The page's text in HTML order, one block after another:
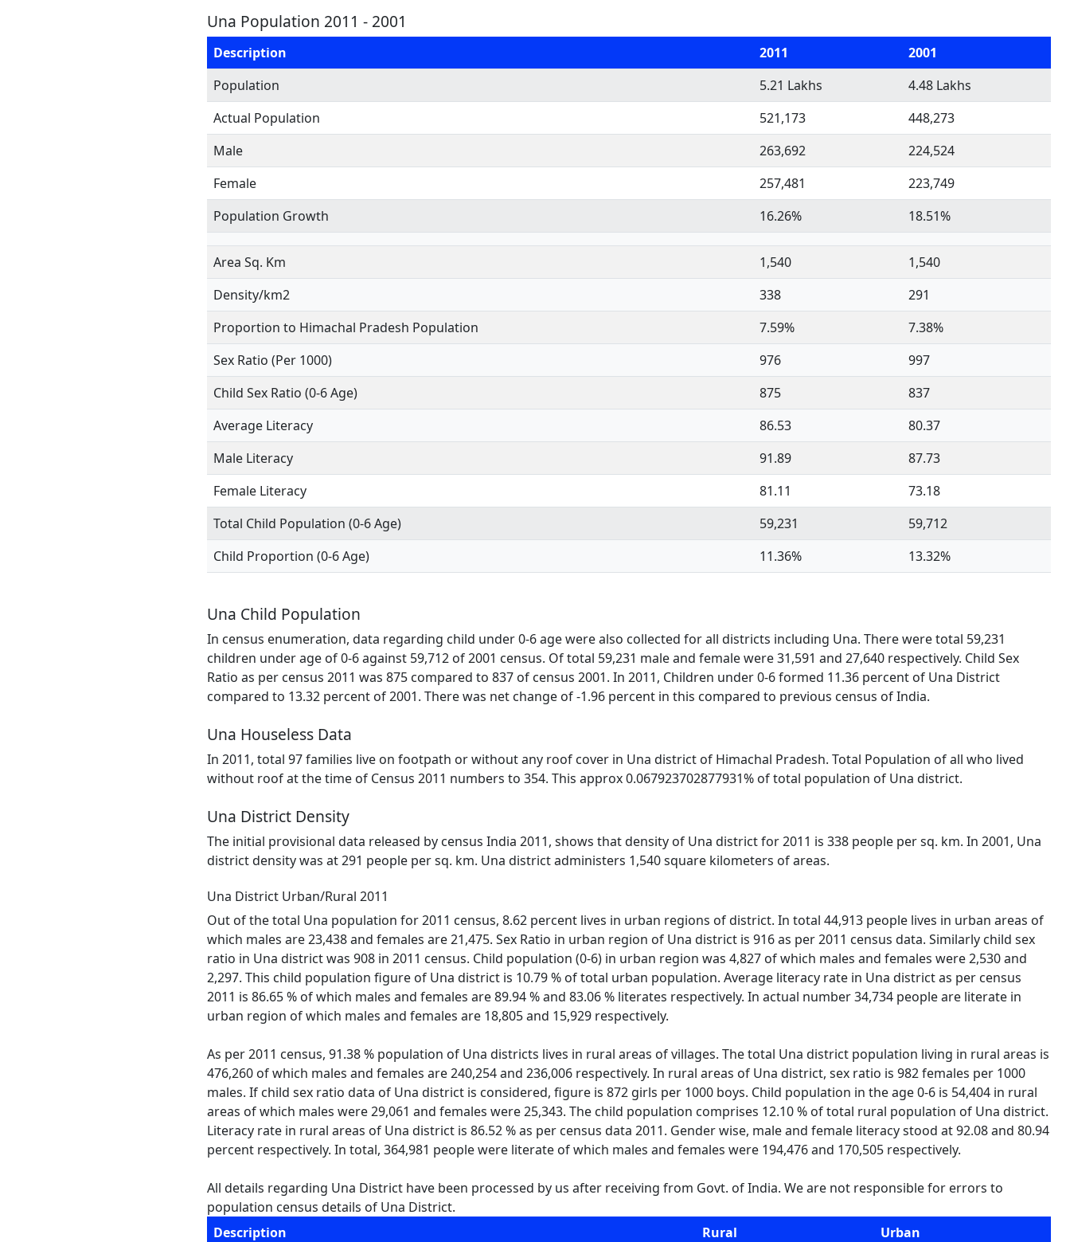
Una Population 2011 - 2001
Description 2011
2001
Population
5.21 Lakhs
4.48 Lakhs
Actual Population
521,173
448,273
Male
263,692
224,524
Female
257,481
223,749
Population Growth
16.26% 18.51%
Area Sq. Km 1,540
1,540
Density/km2
338
291
Proportion to Himachal Pradesh Population
7.59%
7.38%
Sex Ratio (Per 1000)
976
997
Child Sex Ratio (0-6 Age)
875
837
Average Literacy
86.53
80.37
Male Literacy
91.89
87.73
Female Literacy
81.11
73.18
Total Child Population (0-6 Age)
59,231
59,712
Child Proportion (0-6 Age)
11.36% 13.32%
Una Child Population
In census enumeration, data regarding child under 0-6 age were also collected for all districts including Una. There were total 59,231
children under age of 0-6 against 59,712 of 2001 census. Of total 59,231 male and female were 31,591 and 27,640 respectively. Child Sex
Ratio as per census 2011 was 875 compared to 837 of census 2001. In 2011, Children under 0-6 formed 11.36 percent of Una District
compared to 13.32 percent of 2001. There was net change of -1.96 percent in this compared to previous census of India.
Una Houseless Data
In 2011, total 97 families live on footpath or without any roof cover in Una district of Himachal Pradesh. Total Population of all who lived
without roof at the time of Census 2011 numbers to 354. This approx 0.067923702877931% of total population of Una district.
Una District Density
The initial provisional data released by census India 2011, shows that density of Una district for 2011 is 338 people per sq. km. In 2001, Una
district density was at 291 people per sq. km. Una district administers 1,540 square kilometers of areas.
Una District Urban/Rural 2011
Out of the total Una population for 2011 census, 8.62 percent lives in urban regions of district. In total 44,913 people lives in urban areas of
which males are 23,438 and females are 21,475. Sex Ratio in urban region of Una district is 916 as per 2011 census data. Similarly child sex
ratio in Una district was 908 in 2011 census. Child population (0-6) in urban region was 4,827 of which males and females were 2,530 and
2,297. This child population figure of Una district is 10.79 % of total urban population. Average literacy rate in Una district as per census
2011 is 86.65 % of which males and females are 89.94 % and 83.06 % literates respectively. In actual number 34,734 people are literate in
urban region of which males and females are 18,805 and 15,929 respectively.
As per 2011 census, 91.38 % population of Una districts lives in rural areas of villages. The total Una district population living in rural areas is
476,260 of which males and females are 240,254 and 236,006 respectively. In rural areas of Una district, sex ratio is 982 females per 1000
males. If child sex ratio data of Una district is considered, figure is 872 girls per 1000 boys. Child population in the age 0-6 is 54,404 in rural
areas of which males were 29,061 and females were 25,343. The child population comprises 12.10 % of total rural population of Una district.
Literacy rate in rural areas of Una district is 86.52 % as per census data 2011. Gender wise, male and female literacy stood at 92.08 and 80.94
percent respectively. In total, 364,981 people were literate of which males and females were 194,476 and 170,505 respectively.
All details regarding Una District have been processed by us after receiving from Govt. of India. We are not responsible for errors to
population census details of Una District.
Description
Rural Urban